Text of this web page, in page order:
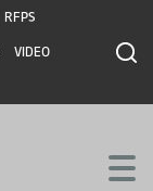
RFPS
VIDEO